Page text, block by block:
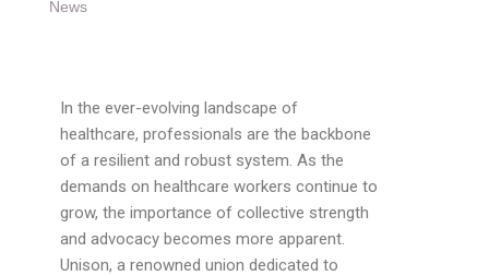
News
In the ever-evolving landscape of
healthcare, professionals are the backbone
of a resilient and robust system. As the
demands on healthcare workers continue to
grow, the importance of collective strength
and advocacy becomes more apparent.
Unison, a renowned union dedicated to